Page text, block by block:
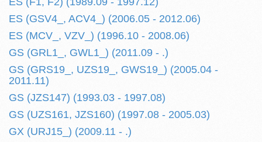
ES (GSV4_, ACV4_) (2006.05 - 2012.06)
ES (MCV_, VZV_) (1996.10 - 2008.06)
GS (GRL1_, GWL1_) (2011.09 - .)
GS (GRS19_, UZS19_, GWS19_) (2005.04 -
2011.11)
GS (JZS147) (1993.03 - 1997.08)
GS (UZS161, JZS160) (1997.08 - 2005.03)
GX (URJ15_) (2009.11 - .)